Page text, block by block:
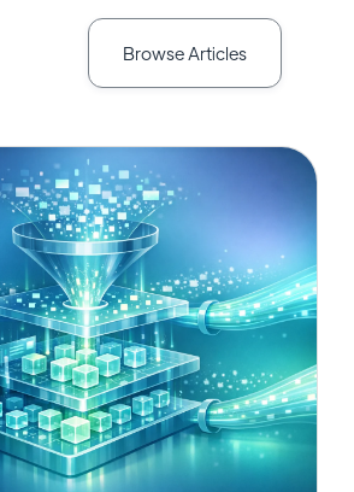
Browse Articles